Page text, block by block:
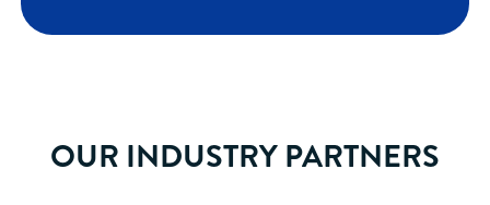
OUR INDUSTRY PARTNERS